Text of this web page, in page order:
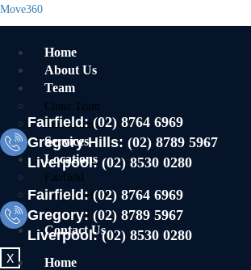
Move360
Home
About Us
Team
Clinic Team
Mobile Team
Services
Locations
Fairfield
Gregory Hills
Liverpool
Contact Us
X
Fairfield:(02) 8764 6969
Gregory Hills: (02) 8789 5967
Liverpool: (02) 8530 0280
Fairfield:(02) 8764 6969
Gregory: (02) 8789 5967
Liverpool:(02) 8530 0280
Home